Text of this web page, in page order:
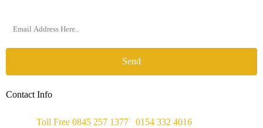
Send
Contact Info
Toll Free 0845 257 1377 0154 332 4016